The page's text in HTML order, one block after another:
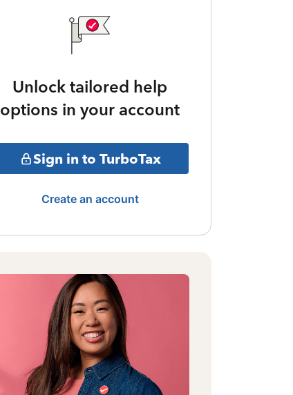
Unlock tailored help
options in your account
Sign in to TurboTax
Create an account